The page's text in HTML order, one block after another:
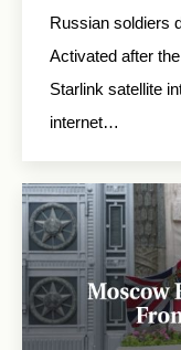
Russian soldiers
Activated after
Starlink satellite
internet…